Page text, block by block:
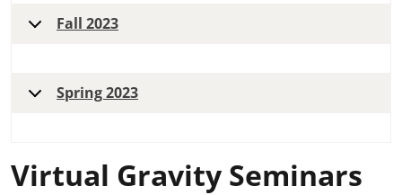
Fall 2023
Spring 2023
Virtual Gravity Seminars